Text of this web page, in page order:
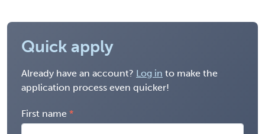
Quick apply
Already have an account? Log in to make the
application process even quicker!
First name